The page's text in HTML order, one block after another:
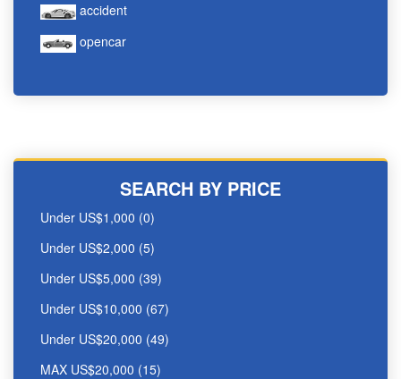
accident
opencar
SEARCH BY PRICE
Under US$1,000 (0)
Under US$2,000 (5)
Under US$5,000 (39)
Under US$10,000 (67)
Under US$20,000 (49)
MAX US$20,000 (15)